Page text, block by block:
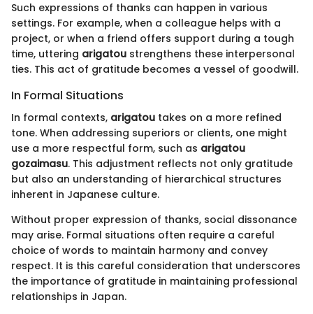
Such expressions of thanks can happen in various
settings. For example, when a colleague helps with a
project, or when a friend offers support during a tough
time, uttering arigatou strengthens these interpersonal
ties. This act of gratitude becomes a vessel of goodwill.
In Formal Situations
In formal contexts, arigatou takes on a more refined
tone. When addressing superiors or clients, one might
use a more respectful form, such as arigatou
gozaimasu. This adjustment reflects not only gratitude
but also an understanding of hierarchical structures
inherent in Japanese culture.
Without proper expression of thanks, social dissonance
may arise. Formal situations often require a careful
choice of words to maintain harmony and convey
respect. It is this careful consideration that underscores
the importance of gratitude in maintaining professional
relationships in Japan.